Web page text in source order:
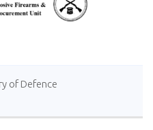
of Defence